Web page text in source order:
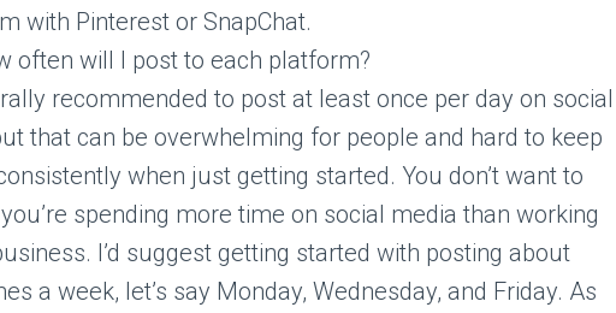
with Pinterest or SnapChat.
often will I post to each platform?
recommended to post at least once per day on social
that can be overwhelming for people and hard to keep
when just getting started. You don’t want to
spending more time on social media than working
I’d suggest getting started with posting about
a week, let’s say Monday, Wednesday, and Friday. As